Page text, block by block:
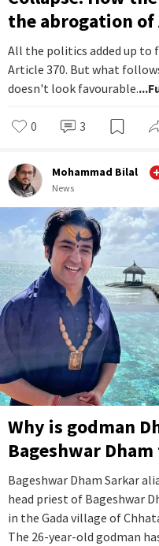
the abrogation of
All the politics added up to
Article 370. But what
doesn't look favourable.
0 3
Mohammad Bilal
News
Why is godman
Bageshwar
Bageshwar Dham Sarkar
head priest of Bageshwar
in the Gada village of
The 26-year-old godman